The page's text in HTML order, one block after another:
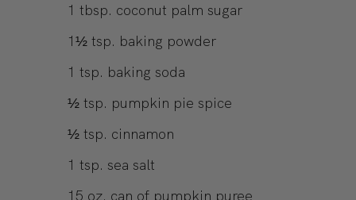
1 tbsp. coconut palm sugar
1½ tsp. baking powder
1 tsp. baking soda
½ tsp. pumpkin pie spice
½ tsp. cinnamon
1 tsp. sea salt
15 oz. can of pumpkin puree